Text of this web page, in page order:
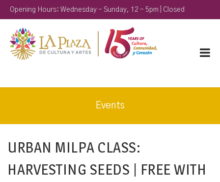
Opening Hours: Wednesday - Sunday, 12 - 5pm | Closed
Monday & Tuesday
Events
URBAN MILPA CLASS:
HARVESTING SEEDS | FREE WITH